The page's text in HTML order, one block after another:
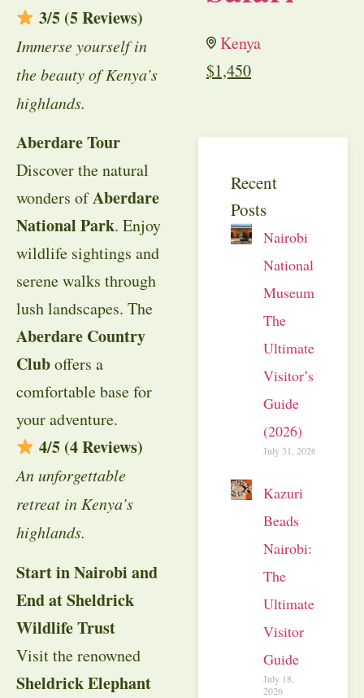
3/5 (5 Reviews)
Immerse yourself in
the beauty of Kenya’s
highlands.
Aberdare Tour
Discover the natural
wonders ofAberdare
National Park. Enjoy
wildlife sightings and
serene walks through
lush landscapes. The
Aberdare Country
Cluboffers a
comfortable base for
your adventure.
4/5 (4 Reviews)
An unforgettable
retreat in Kenya’s
highlands.
Start in Nairobi and
End at Sheldrick
Wildlife Trust
Visit the renowned
Sheldrick Elephant
Kenya
$1,450
Recent
Posts
Nairobi
National
Museum:
The
Ultimate
Visitor’s
Guide
(2026)
July 31, 2026
Kazuri
Beads
Nairobi:
The
Ultimate
Visitor
Guide
July 18,
2026